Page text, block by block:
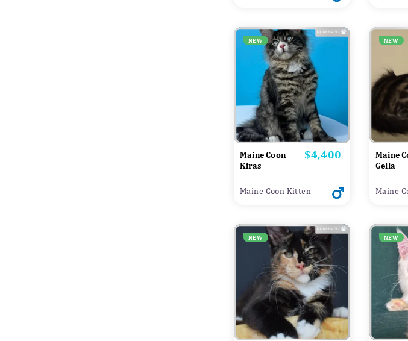
NEW
Maine Coon
Kiras
Price
$4,400
Maine Coon Kitten
NEW
Maine
Gella
Maine
NEW NEW